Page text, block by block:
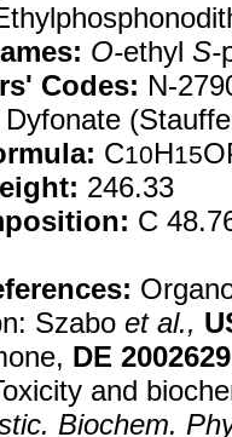
O-ethyl S-
Codes: N-
Dyfonate
C10H15
246.33
C
Szabo et al.,
DE 2002629
and
Biochem.